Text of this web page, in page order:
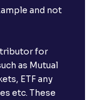
and not
for
as Mutual
ETF any
etc. These